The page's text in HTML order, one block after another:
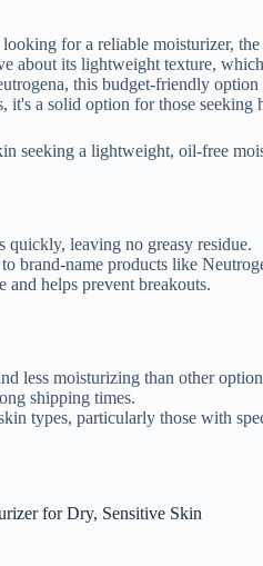
for a reliable moisturizer,
about its lightweight texture,
this budget-friendly
it's a solid option for those
seeking a lightweight, oil-free
quickly, leaving no greasy residue.
brand-name products like
and helps prevent breakouts.
less moisturizing than other
shipping times.
types, particularly those with
for Dry, Sensitive Skin